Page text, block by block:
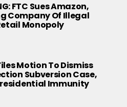
FTC Sues Amazon,
Company Of Illegal
Monopoly
Motion To Dismiss
Subversion Case,
Immunity